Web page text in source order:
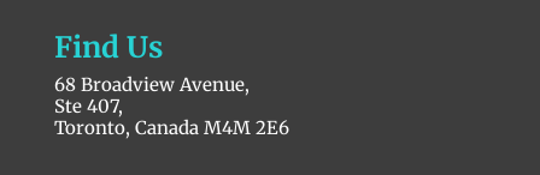
Find Us
68 Broadview Avenue,
Ste 407,
Toronto, Canada M4M 2E6